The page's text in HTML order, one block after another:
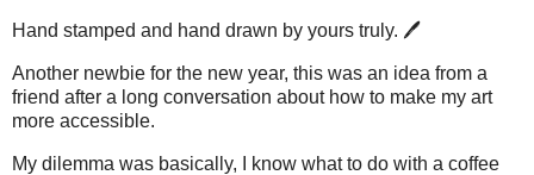
Hand stamped and hand drawn by yours truly. 🖊
Another newbie for the new year, this was an idea from a
friend after a long conversation about how to make my art
more accessible.
My dilemma was basically, I know what to do with a coffee